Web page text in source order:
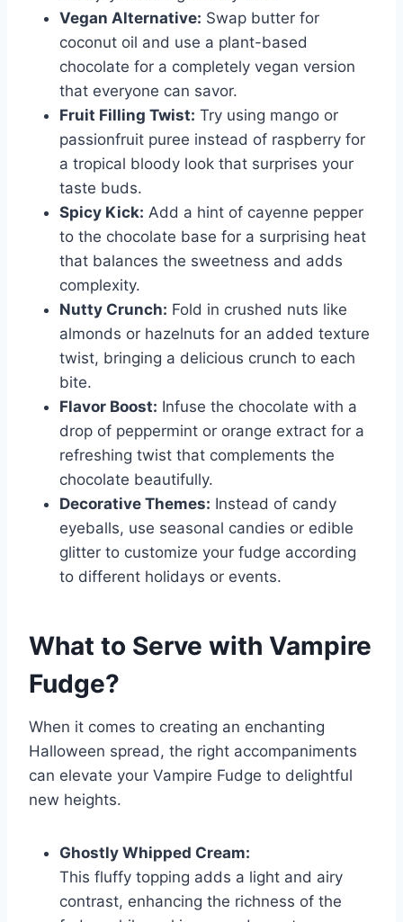
Vegan Alternative: Swap butter for
coconut oil and use a plant-based
chocolate for a completely vegan version
that everyone can savor.
Fruit Filling Twist: Try using mango or
passionfruit puree instead of raspberry for
a tropical bloody look that surprises your
taste buds.
Spicy Kick: Add a hint of cayenne pepper
to the chocolate base for a surprising heat
that balances the sweetness and adds
complexity.
Nutty Crunch: Fold in crushed nuts like
almonds or hazelnuts for an added texture
twist, bringing a delicious crunch to each
bite.
Flavor Boost: Infuse the chocolate with a
drop of peppermint or orange extract for a
refreshing twist that complements the
chocolate beautifully.
Decorative Themes: Instead of candy
eyeballs, use seasonal candies or edible
glitter to customize your fudge according
to different holidays or events.
What to Serve with Vampire
Fudge?
When it comes to creating an enchanting
Halloween spread, the right accompaniments
can elevate your Vampire Fudge to delightful
new heights.
Ghostly Whipped Cream:
This fluffy topping adds a light and airy
contrast, enhancing the richness of the